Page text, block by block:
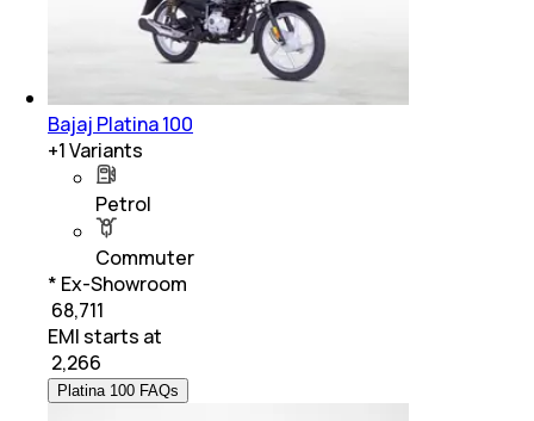
Bajaj Platina 100
+1Variants
Petrol
Commuter
* Ex-Showroom
₹ 68,711
EMI starts at
2,266
Platina 100 FAQs